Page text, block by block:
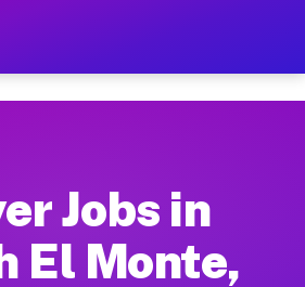
Jobs South El
South El Monte CA Work
minutes. Download the Muvr
Jobs in
El Monte,